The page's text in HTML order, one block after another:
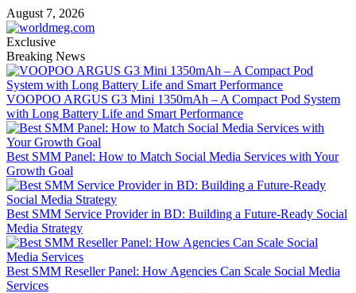
Skip
to
content
August 7, 2026
Exclusive
Breaking News
VOOPOO ARGUS G3 Mini 1350mAh – A Compact Pod System
with Long Battery Life and Smart Performance
Best SMM Panel: How to Match Social Media Services with Your
Growth Goal
Best SMM Service Provider in BD: Building a Future-Ready Social
Media Strategy
Best SMM Reseller Panel: How Agencies Can Scale Social Media
Services